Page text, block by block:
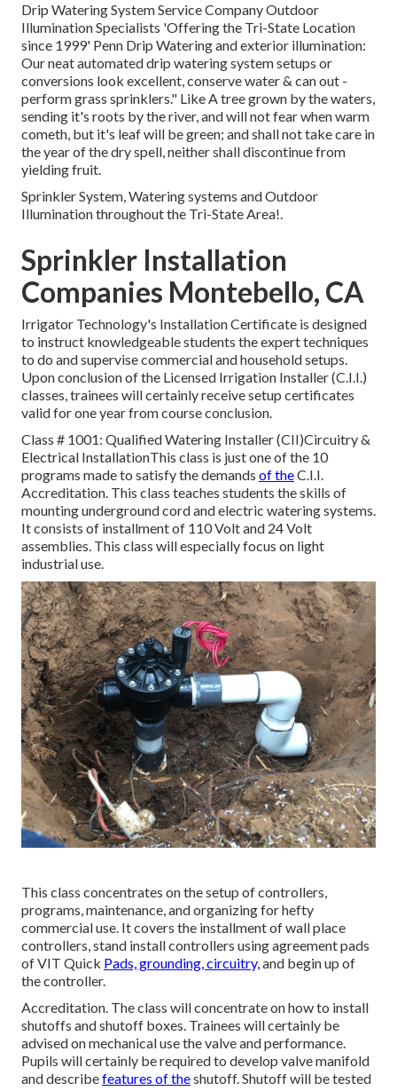
Drip Watering System Service Company Outdoor
Illumination Specialists 'Offering the Tri-State Location
since 1999' Penn Drip Watering and exterior illumination:
Our neat automated drip watering system setups or
conversions look excellent, conserve water & can out -
perform grass sprinklers." Like A tree grown by the waters,
sending it's roots by the river, and will not fear when warm
cometh, but it's leaf will be green; and shall not take care in
the year of the dry spell, neither shall discontinue from
yielding fruit.
Sprinkler System, Watering systems and Outdoor
Illumination throughout the Tri-State Area!.
Sprinkler Installation
Companies Montebello, CA
Irrigator Technology's Installation Certificate is designed
to instruct knowledgeable students the expert techniques
to do and supervise commercial and household setups.
Upon conclusion of the Licensed Irrigation Installer (C.I.I.)
classes, trainees will certainly receive setup certificates
valid for one year from course conclusion.
Class # 1001: Qualified Watering Installer (CII)Circuitry &
Electrical InstallationThis class is just one of the 10
programs made to satisfy the demands of theC.I.I.
Accreditation. This class teaches students the skills of
mounting underground cord and electric watering systems.
It consists of installment of 110 Volt and 24 Volt
assemblies. This class will especially focus on light
industrial use.
This class concentrates on the setup of controllers,
programs, maintenance, and organizing for hefty
commercial use. It covers the installment of wall place
controllers, stand install controllers using agreement pads
of VIT Quick Pads, grounding, circuitry,and begin up of
the controller.
Accreditation. The class will concentrate on how to install
shutoffs and shutoff boxes. Trainees will certainly be
advised on mechanical use the valve and performance.
Pupils will certainly be required to develop valve manifold
and describefeatures of theshutoff. Shutoff will be tested